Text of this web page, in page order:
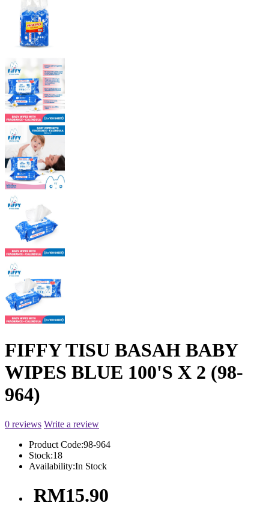
FIFFY TISU BASAH BABY
WIPES BLUE 100'S X 2 (98-
964)
0 reviews Write a review
Product Code:98-964
Stock:18
Availability:In Stock
RM15.90